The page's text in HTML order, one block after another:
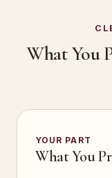
What You
YOUR PART
What You